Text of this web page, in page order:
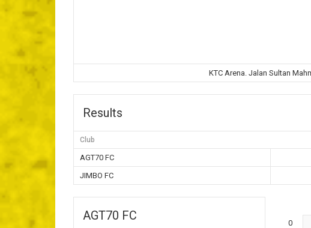
KTC Arena. Jalan Sultan
Results
Club
AGT70 FC
JIMBO FC
AGT70 FC
0